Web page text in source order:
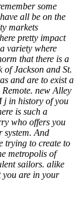
some
all be on the
markets
pretty impact
variety where
that there is a
Jackson and St.
and are to exist a
new Alley
j in history of you
is such a
who offers you
system. And
trying to create to
metropolis of
sailors. alike
are in your